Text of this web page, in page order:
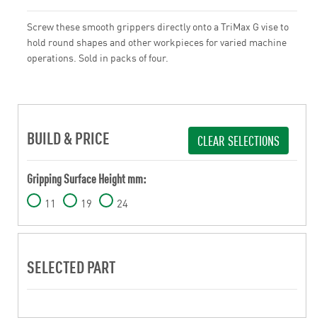
Screw these smooth grippers directly onto a TriMax G vise to
hold round shapes and other workpieces for varied machine
operations. Sold in packs of four.
BUILD & PRICE CLEAR SELECTIONS
Gripping Surface Height mm:
11 19 24
SELECTED PART